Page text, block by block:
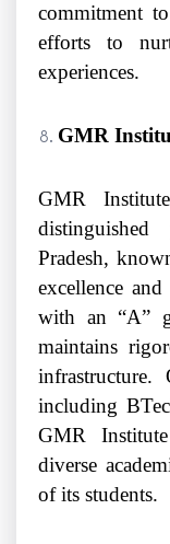
commitment
efforts to
experiences.
GMR
GMR
Pradesh,
excellence
with an “A”
maintains
including
GMR
diverse
of its students.